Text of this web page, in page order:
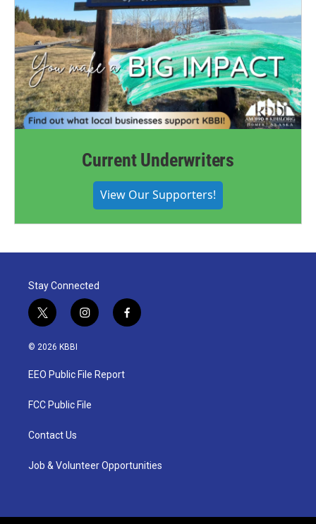
Current Underwriters
View Our Supporters!
Stay Connected
t
w
i
t
e
i
n
a
g
a
f
a
© 2026 KBBI
EEO Public File Report
FCC Public File
Contact Us
Job & Volunteer Opportunities